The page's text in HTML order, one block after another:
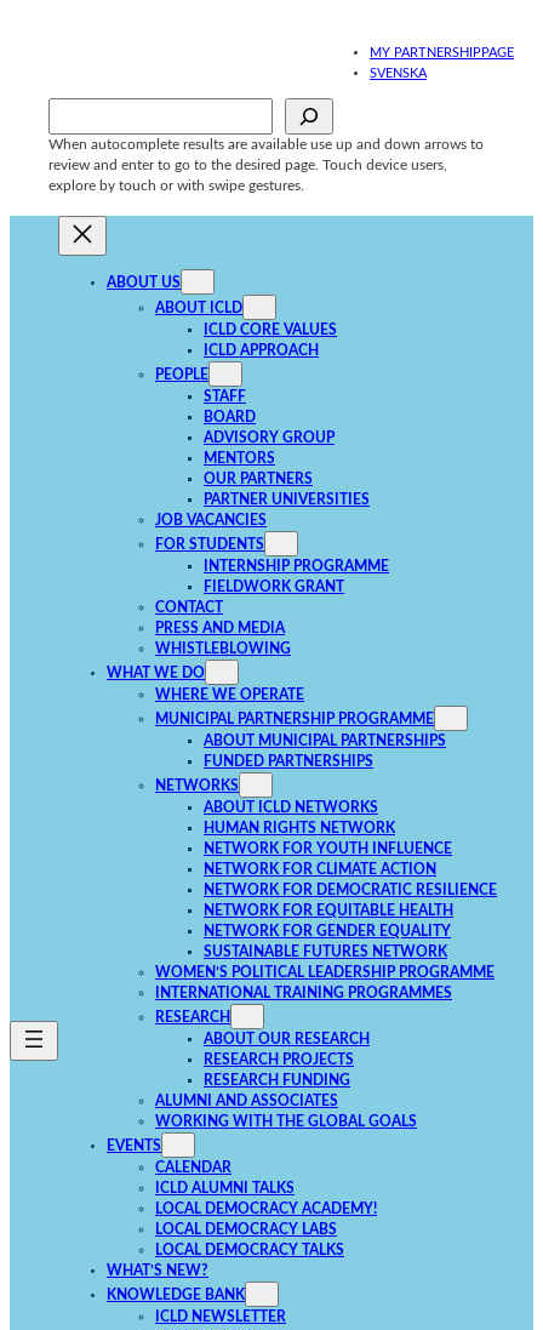
MY PARTNERSHIPPAGE
SVENSKA
When autocomplete results are available use up and down arrows to
review and enter to go to the desired page. Touch device users,
explore by touch or with swipe gestures.
ABOUT US
ABOUT ICLD
ICLD CORE VALUES
ICLD APPROACH
PEOPLE
STAFF
BOARD
ADVISORY GROUP
MENTORS
OUR PARTNERS
PARTNER UNIVERSITIES
JOB VACANCIES
FOR STUDENTS
INTERNSHIP PROGRAMME
FIELDWORK GRANT
CONTACT
PRESS AND MEDIA
WHISTLEBLOWING
WHAT WE DO
WHERE WE OPERATE
MUNICIPAL PARTNERSHIP PROGRAMME
ABOUT MUNICIPAL PARTNERSHIPS
FUNDED PARTNERSHIPS
NETWORKS
ABOUT ICLD NETWORKS
HUMAN RIGHTS NETWORK
NETWORK FOR YOUTH INFLUENCE
NETWORK FOR CLIMATE ACTION
NETWORK FOR DEMOCRATIC RESILIENCE
NETWORK FOR EQUITABLE HEALTH
NETWORK FOR GENDER EQUALITY
SUSTAINABLE FUTURES NETWORK
WOMEN’S POLITICAL LEADERSHIP PROGRAMME
INTERNATIONAL TRAINING PROGRAMMES
RESEARCH
ABOUT OUR RESEARCH
RESEARCH PROJECTS
RESEARCH FUNDING
ALUMNI AND ASSOCIATES
WORKING WITH THE GLOBAL GOALS
EVENTS
CALENDAR
ICLD ALUMNI TALKS
LOCAL DEMOCRACY ACADEMY!
LOCAL DEMOCRACY LABS
LOCAL DEMOCRACY TALKS
WHAT’S NEW?
KNOWLEDGE BANK
ICLD NEWSLETTER